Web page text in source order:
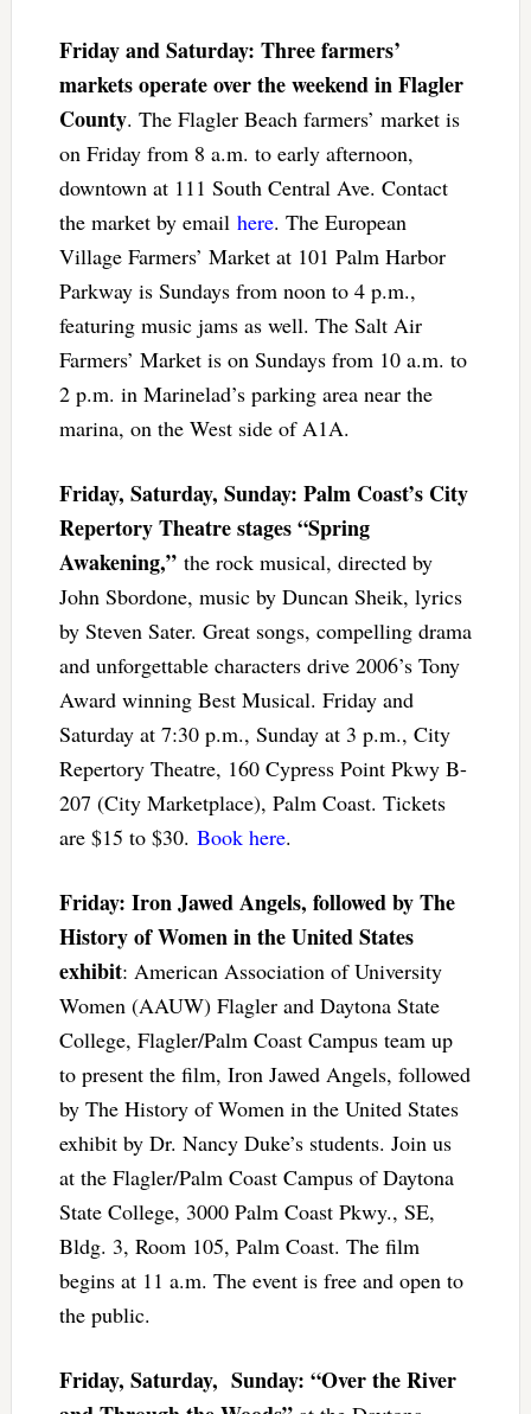
Friday and Saturday: Three farmers’
markets operate over the weekend in Flagler
County. The Flagler Beach farmers’ market is
on Friday from 8 a.m. to early afternoon,
downtown at 111 South Central Ave. Contact
the market by email here. The European
Village Farmers’ Market at 101 Palm Harbor
Parkway is Sundays from noon to 4 p.m.,
featuring music jams as well. The Salt Air
Farmers’ Market is on Sundays from 10 a.m. to
2 p.m. in Marinelad’s parking area near the
marina, on the West side of A1A.
Friday, Saturday, Sunday: Palm Coast’s City
Repertory Theatre stages “Spring
Awakening,”the rock musical, directed by
John Sbordone, music by Duncan Sheik, lyrics
by Steven Sater. Great songs, compelling drama
and unforgettable characters drive 2006’s Tony
Award winning Best Musical. Friday and
Saturday at 7:30 p.m., Sunday at 3 p.m., City
Repertory Theatre, 160 Cypress Point Pkwy B-
207 (City Marketplace), Palm Coast. Tickets
are $15 to $30. Book here.
Friday: Iron Jawed Angels, followed by The
History of Women in the United States
exhibit: American Association of University
Women (AAUW) Flagler and Daytona State
College, Flagler/Palm Coast Campus team up
to present the film, Iron Jawed Angels, followed
by The History of Women in the United States
exhibit by Dr. Nancy Duke’s students. Join us
at the Flagler/Palm Coast Campus of Daytona
State College, 3000 Palm Coast Pkwy., SE,
Bldg. 3, Room 105, Palm Coast. The film
begins at 11 a.m. The event is free and open to
the public.
Friday, Saturday, Sunday: “Over the River